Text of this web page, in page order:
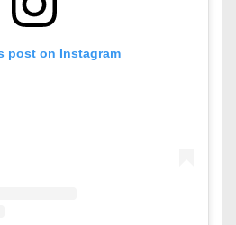
post on Instagram